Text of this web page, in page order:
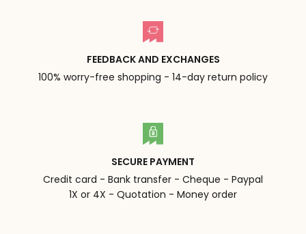
FEEDBACK AND EXCHANGES
100% worry-free shopping - 14-day return policy
SECURE PAYMENT
Credit card - Bank transfer - Cheque - Paypal
1X or 4X - Quotation - Money order